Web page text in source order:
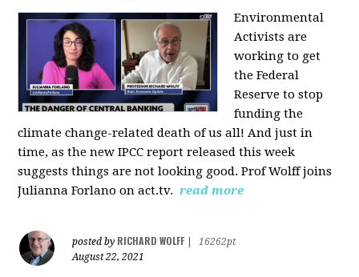
Environmental
Activists are
working to get
the Federal
Reserve to stop
funding the
climate change-related death of us all! And just in
time, as the new IPCC report released this week
suggests things are not looking good. Prof Wolff joins
Julianna Forlano on act.tv. read more
posted by RICHARD WOLFF
16262pt
August 22, 2021